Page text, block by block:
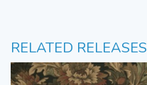
RELATED RELEASES